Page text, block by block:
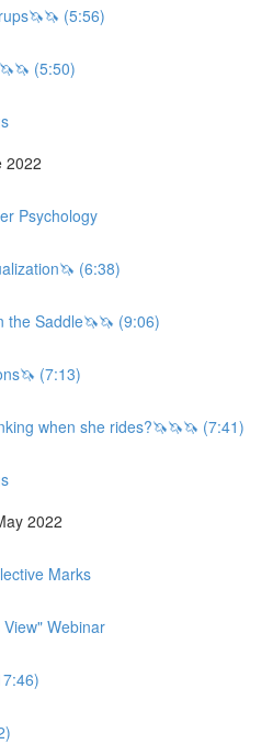
(5:56)
(5:50)
2022
Psychology
(6:38)
the Saddle🦄🦄 (9:06)
(7:13)
when she rides?🦄🦄🦄 (7:41)
2022
Marks
Webinar